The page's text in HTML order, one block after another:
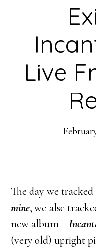
Live
The day we tracked
mine, we also
new album –
(very old) upright